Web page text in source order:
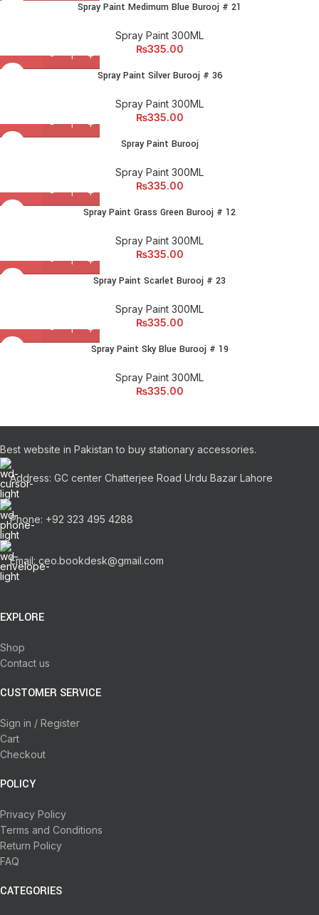
Spray Paint Medimum Blue Burooj # 21
Spray Paint 300ML
₨335.00
Spray Paint Silver Burooj # 36
Spray Paint 300ML
₨335.00
Spray Paint Burooj
Spray Paint 300ML
₨335.00
Spray Paint Grass Green Burooj # 12
Spray Paint 300ML
₨335.00
Spray Paint Scarlet Burooj # 23
Spray Paint 300ML
₨335.00
Spray Paint Sky Blue Burooj # 19
Spray Paint 300ML
₨335.00
Best website in Pakistan to buy stationary accessories.
Address: GC center Chatterjee Road Urdu Bazar Lahore
Phone: +92 323 495 4288
Email: ceo.bookdesk@gmail.com
EXPLORE
Shop
Contact us
CUSTOMER SERVICE
Sign in / Register
Cart
Checkout
POLICY
Privacy Policy
Terms and Conditions
Return Policy
FAQ
CATEGORIES